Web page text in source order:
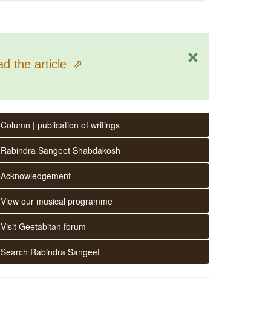
×
the article ⇗
Column | publication of writings
Rabindra Sangeet Shabdakosh
Acknowledgement
View our musical programme
Visit Geetabitan forum
Search Rabindra Sangeet